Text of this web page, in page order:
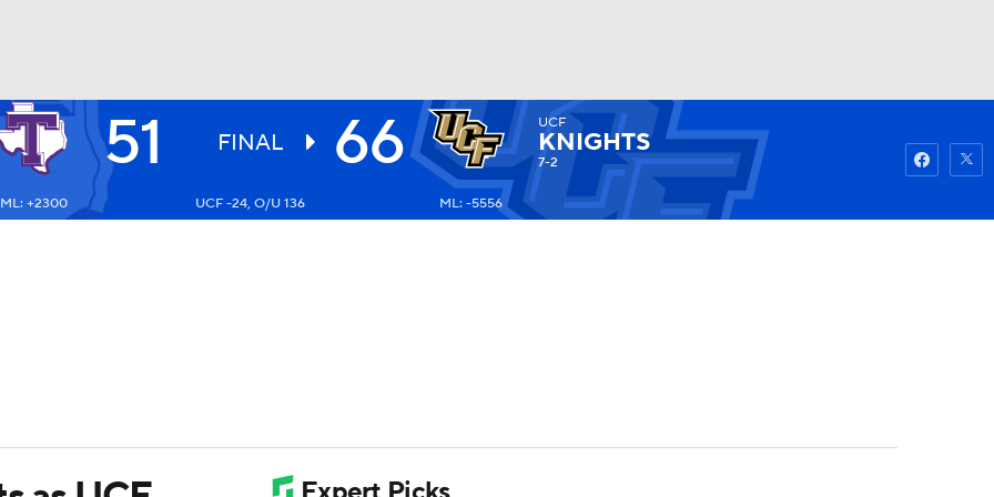
UFC Watch Fantasy
51 FINAL 66 UCF
KNIGHTS
7-2
ML: +2300 UCF -24, O/U 136 ML: -5556